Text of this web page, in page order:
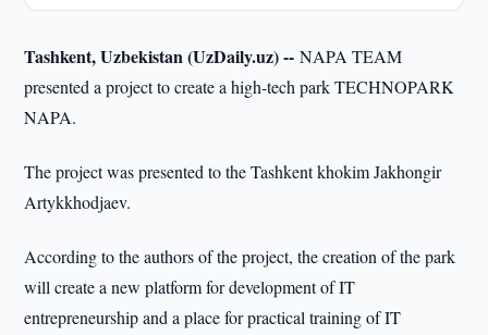
Tashkent, Uzbekistan (UzDaily.uz) --NAPA TEAM
presented a project to create a high-tech park TECHNOPARK
NAPA.
The project was presented to the Tashkent khokim Jakhongir
Artykkhodjaev.
According to the authors of the project, the creation of the park
will create a new platform for development of IT
entrepreneurship and a place for practical training of IT